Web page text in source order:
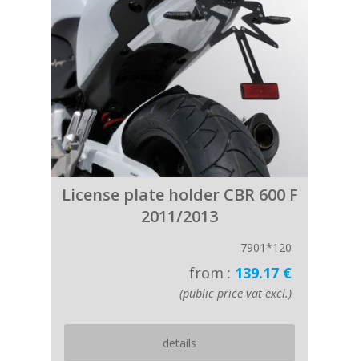
License plate holder CBR 600 F
2011/2013
7901*120
from : 139.17 €
(public price vat excl.)
details